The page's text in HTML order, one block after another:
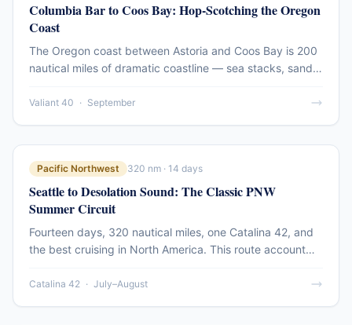
Columbia Bar to Coos Bay: Hop-Scotching the Oregon
Coast
The Oregon coast between Astoria and Coos Bay is 200
nautical miles of dramatic coastline — sea stacks, sand
crossings on the Pacific. This route account covers the
Valiant 40 · September
Pacific Northwest 320 nm · 14 days
Seattle to Desolation Sound: The Classic PNW
Summer Circuit
Fourteen days, 320 nautical miles, one Catalina 42, and
the best cruising in North America. This route account
Islands and into Desolation Sound — the destination that
Catalina 42 · July–August